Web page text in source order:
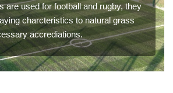
are used for football and rugby, they
charcteristics to natural grass
accrediations.